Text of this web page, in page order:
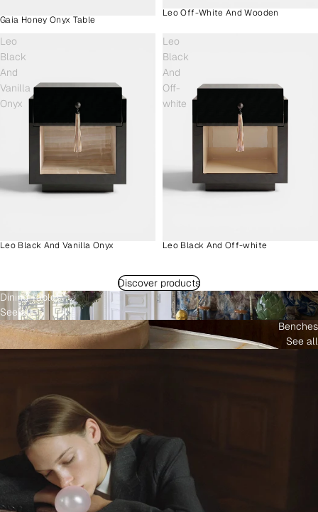
Gaia Honey Onyx Table
Leo Off-White And Wooden
Leo
Black
And
Vanilla
Onyx
Leo Black And Vanilla Onyx
Leo
Black
And
Off-
white
Leo Black And Off-white
Discover products
Dining Tables
See all
Benches
See all